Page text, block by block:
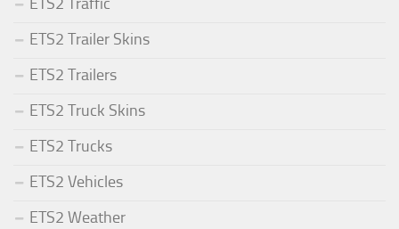
ETS2 Trailer Skins
ETS2 Trailers
ETS2 Truck Skins
ETS2 Trucks
ETS2 Vehicles
ETS2 Weather